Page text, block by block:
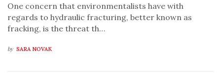
One concern that environmentalists have with
regards to hydraulic fracturing, better known as
fracking, is the threat th…
by SARA NOVAK